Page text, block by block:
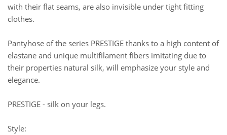
with their flat seams, are also invisible under tight fitting
clothes.
Pantyhose of the series PRESTIGE thanks to a high content of
elastane and unique multifilament fibers imitating due to
their properties natural silk, will emphasize your style and
elegance.
PRESTIGE - silk on your legs.
Style: